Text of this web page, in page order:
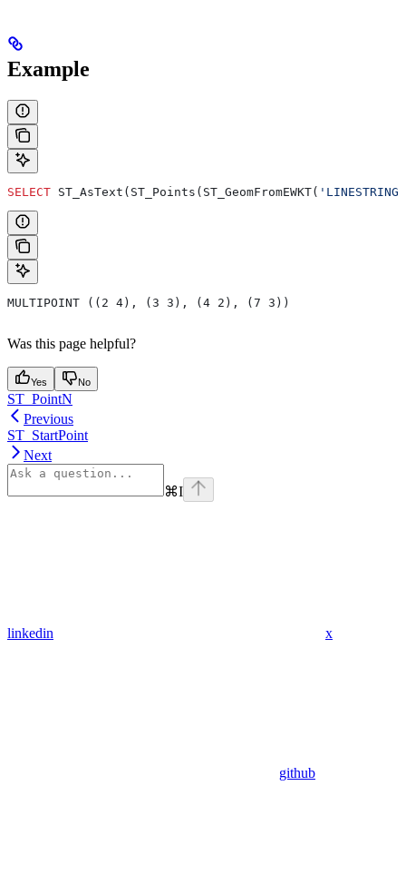
Example
SELECT ST_AsText(ST_Points(ST_GeomFromEWKT(
MULTIPOINT ((2 4), (3 3), (4 2), (7 3))
Was this page helpful?
Yes No
ST_PointN
Previous
ST_StartPoint
Next
⌘I
linkedin x
github